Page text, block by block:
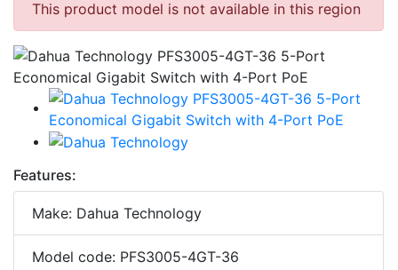
This product model is not available in this region
Features:
Make: Dahua Technology
Model code: PFS3005-4GT-36